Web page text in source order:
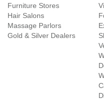
Furniture Stores
Hair Salons
Massage Parlors
Gold & Silver Dealers